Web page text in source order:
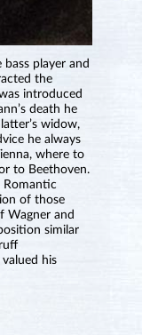
player and
the
introduced
death he
widow,
he always
where to
to Beethoven.
Romantic
of those
Wagner and
similar
his